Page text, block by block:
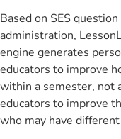
Based on SES
administration,
engine generates
educators to improve
within a semester, not
educators to improve
who may have